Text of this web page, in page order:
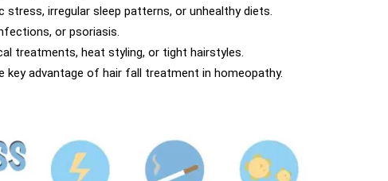
irregular sleep patterns, or unhealthy diets.
or psoriasis.
treatments, heat styling, or tight hairstyles.
key advantage of hair fall treatment in homeopathy.